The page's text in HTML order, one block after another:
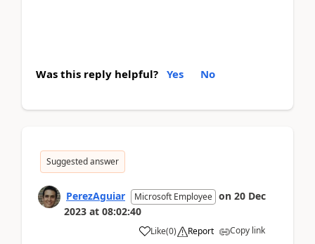
Was this reply helpful? Yes No
Suggested answer
PerezAguiar Microsoft Employee on 20 Dec
2023 at 08:02:40
Like(0) Report Copy link